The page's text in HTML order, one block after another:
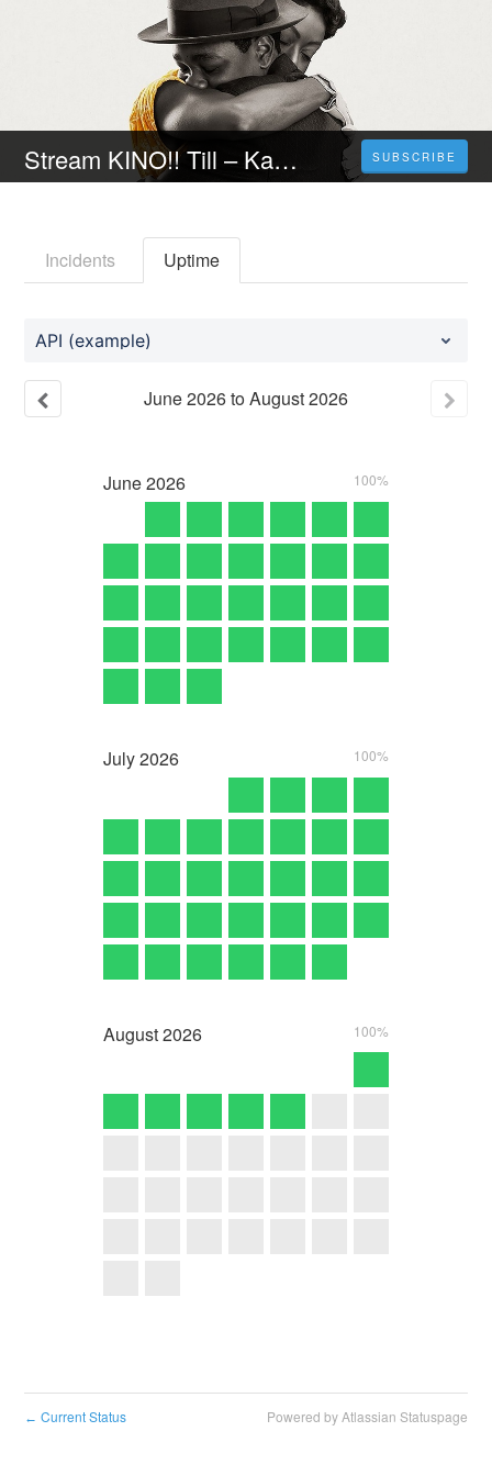
Stream KINO!! Till – Kampf um die Wahrheit [ 2023 ] Ganzer Film auf Deutsch HD Kostenlos SUBSCRIBE
Incidents Uptime
API (example)
June2026toAugust2026
June2026 100%
July2026 100%
August2026 100%
← Current Status Powered by Atlassian Statuspage